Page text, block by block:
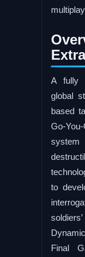
A fully
global
based
Go-
system
to
Final